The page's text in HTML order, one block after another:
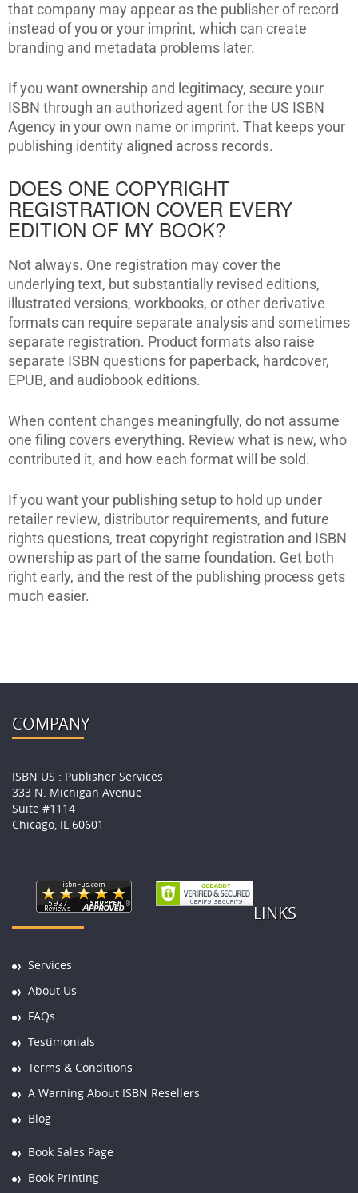
that company may appear as the publisher of record
instead of you or your imprint, which can create
branding and metadata problems later.
If you want ownership and legitimacy, secure your
ISBN through an authorized agent for the US ISBN
Agency in your own name or imprint. That keeps your
publishing identity aligned across records.
DOES ONE COPYRIGHT
REGISTRATION COVER EVERY
EDITION OF MY BOOK?
Not always. One registration may cover the
underlying text, but substantially revised editions,
illustrated versions, workbooks, or other derivative
formats can require separate analysis and sometimes
separate registration. Product formats also raise
separate ISBN questions for paperback, hardcover,
EPUB, and audiobook editions.
When content changes meaningfully, do not assume
one filing covers everything. Review what is new, who
contributed it, and how each format will be sold.
If you want your publishing setup to hold up under
retailer review, distributor requirements, and future
rights questions, treat copyright registration and ISBN
ownership as part of the same foundation. Get both
right early, and the rest of the publishing process gets
much easier.
COMPANY
ISBN US : Publisher Services
333 N. Michigan Avenue
Suite #1114
Chicago, IL 60601
LINKS
Services
About Us
FAQs
Testimonials
Terms & Conditions
A Warning About ISBN Resellers
Blog
Book Sales Page
Book Printing